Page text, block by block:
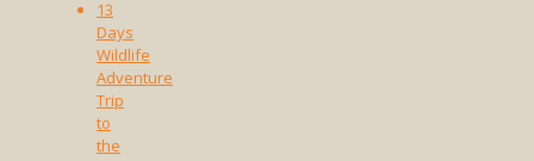
13
Days
Wildlife
Adventure
Trip
to
the